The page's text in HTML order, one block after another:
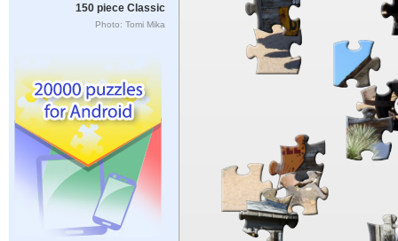
150 piece Classic
Photo: Tomi Mika